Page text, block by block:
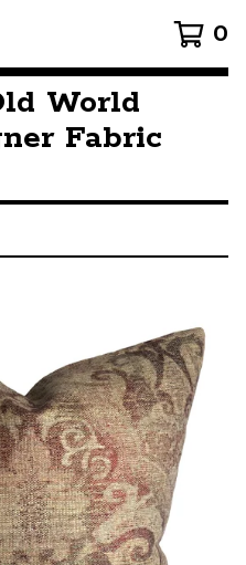
0
World
Fabric